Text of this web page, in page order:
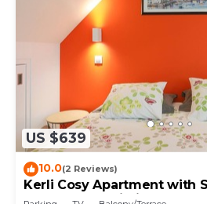
US $639
10.0(2 Reviews)
Kerli Cosy Apartment with
Garden and Wi-Fi